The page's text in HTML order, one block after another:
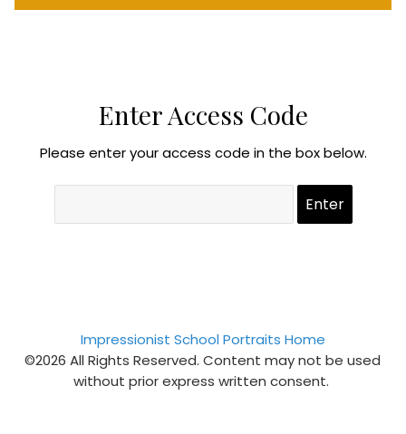
Enter Access Code
Please enter your access code in the box below.
Impressionist School Portraits Home
©2026 All Rights Reserved. Content may not be used
without prior express written consent.